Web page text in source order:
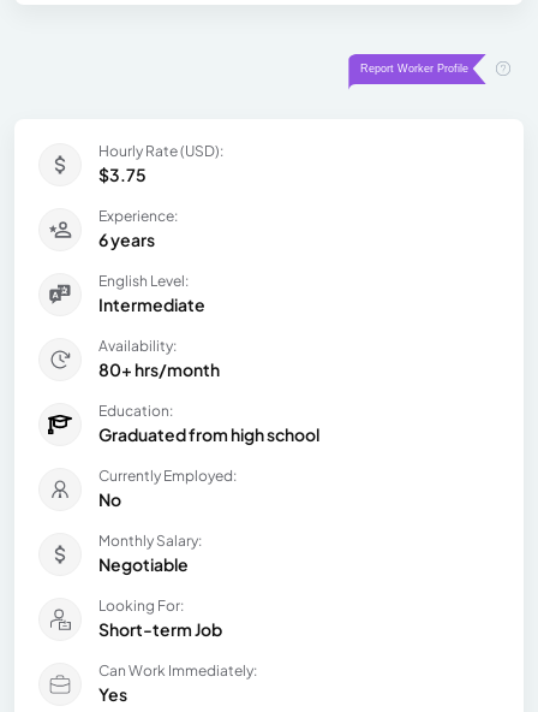
Hourly Rate (USD):
$3.75
Experience:
6 years
English Level:
Intermediate
Availability:
80+ hrs/month
Education:
Graduated from high school
Currently Employed:
No
Monthly Salary:
Negotiable
Looking For:
Short-term Job
Can Work Immediately:
Yes